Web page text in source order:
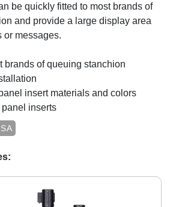
be quickly fitted to most brands of
and provide a large display area
or messages.
brands of queuing stanchion
insert materials and colors
inserts